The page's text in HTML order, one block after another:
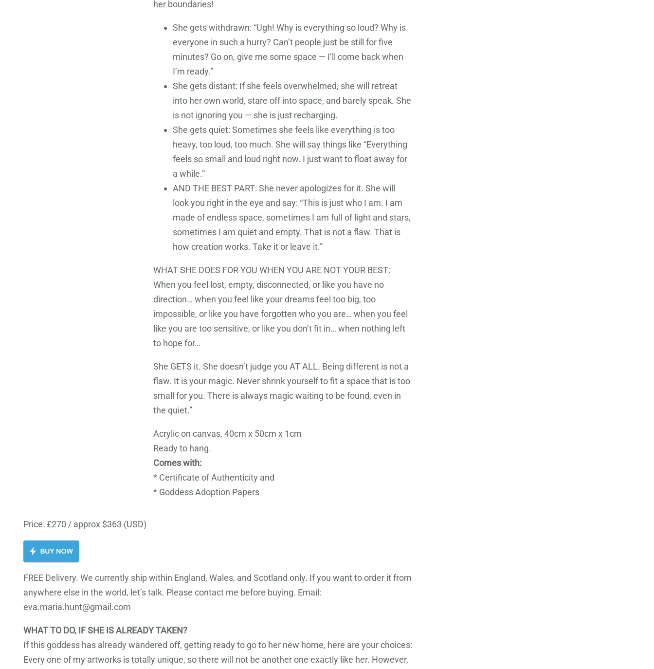
her boundaries!
She gets withdrawn: “Ugh! Why is everything so loud? Why is
everyone in such a hurry? Can’t people just be still for five
minutes? Go on, give me some space — I’ll come back when
I’m ready.”
She gets distant: If she feels overwhelmed, she will retreat
into her own world, stare off into space, and barely speak. She
is not ignoring you — she is just recharging.
She gets quiet: Sometimes she feels like everything is too
heavy, too loud, too much. She will say things like “Everything
feels so small and loud right now. I just want to float away for
a while.”
AND THE BEST PART: She never apologizes for it. She will
look you right in the eye and say: “This is just who I am. I am
made of endless space, sometimes I am full of light and stars,
sometimes I am quiet and empty. That is not a flaw. That is
how creation works. Take it or leave it.”
WHAT SHE DOES FOR YOU WHEN YOU ARE NOT YOUR BEST:
When you feel lost, empty, disconnected, or like you have no
direction… when you feel like your dreams feel too big, too
impossible, or like you have forgotten who you are… when you feel
like you are too sensitive, or like you don’t fit in… when nothing left
to hope for…
She GETS it. She doesn’t judge you AT ALL. Being different is not a
flaw. It is your magic. Never shrink yourself to fit a space that is too
small for you. There is always magic waiting to be found, even in
the quiet.”
Acrylic on canvas, 40cm x 50cm x 1cm
Ready to hang.
Comes with:
* Certificate of Authenticity and
* Goddess Adoption Papers
Price: £270 / approx $363 (USD)
FREE Delivery. We currently ship within England, Wales, and Scotland only. If you want to order it from
anywhere else in the world, let’s talk. Please contact me before buying. Email:
eva.maria.hunt@gmail.com
WHAT TO DO, IF SHE IS ALREADY TAKEN?
If this goddess has already wandered off, getting ready to go to her new home, here are your choices:
Every one of my artworks is totally unique, so there will not be another one exactly like her. However,